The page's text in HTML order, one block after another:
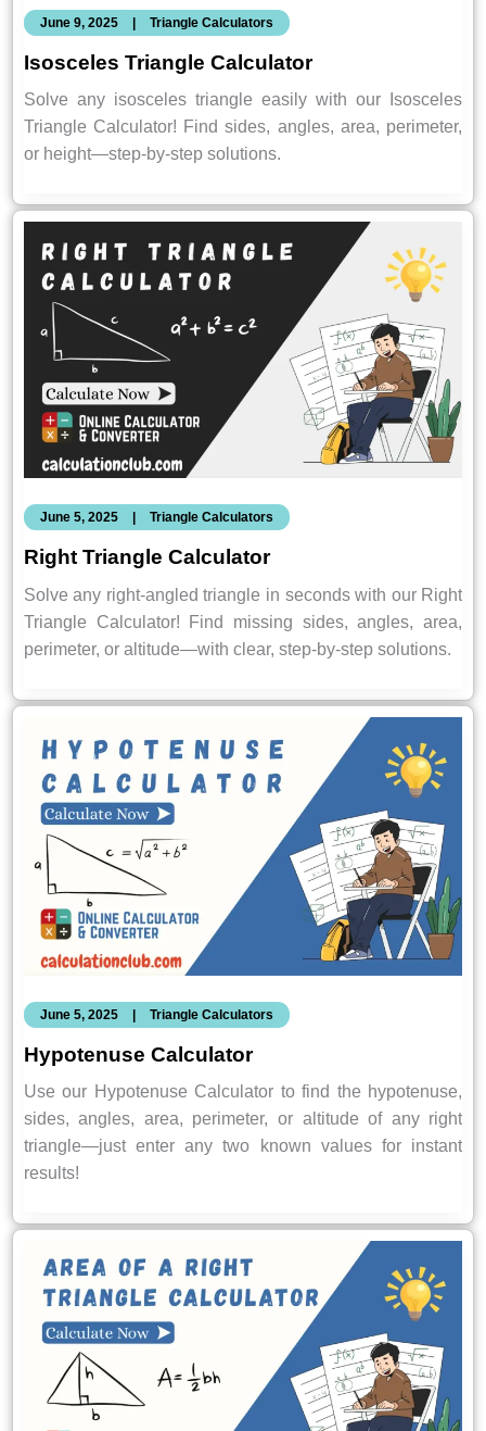
June 9, 2025 | Triangle Calculators
Isosceles Triangle Calculator
Solve any isosceles triangle easily with our Isosceles
Triangle Calculator! Find sides, angles, area, perimeter,
or height—step-by-step solutions.
June 5, 2025 Triangle Calculators
Right Triangle Calculator
Solve any right-angled triangle in seconds with our Right
Triangle Calculator! Find missing sides, angles, area,
perimeter, or altitude—with clear, step-by-step solutions.
June 5, 2025 | Triangle Calculators
Hypotenuse Calculator
Use our Hypotenuse Calculator to find the hypotenuse,
sides, angles, area, perimeter, or altitude of any right
triangle—just enter any two known values for instant
results!